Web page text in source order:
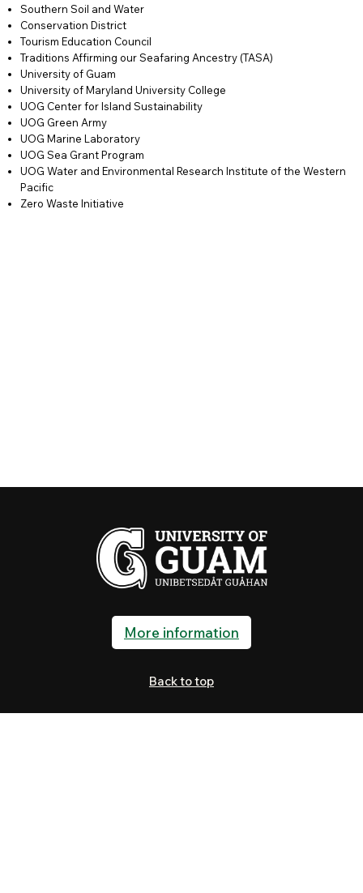
Southern Soil and Water
Conservation District
Tourism Education Council
Traditions Affirming our Seafaring Ancestry (TASA)
University of Guam
University of Maryland University College
UOG Center for Island Sustainability
UOG Green Army
UOG Marine Laboratory
UOG Sea Grant Program
UOG Water and Environmental Research Institute of the Western
Pacific
Zero Waste Initiative
More information
Back to top